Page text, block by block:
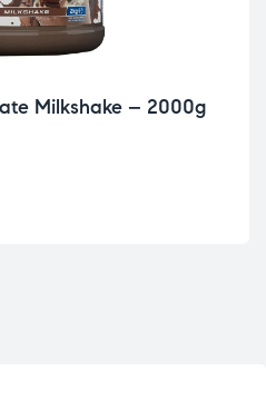
Milkshake – 2000g